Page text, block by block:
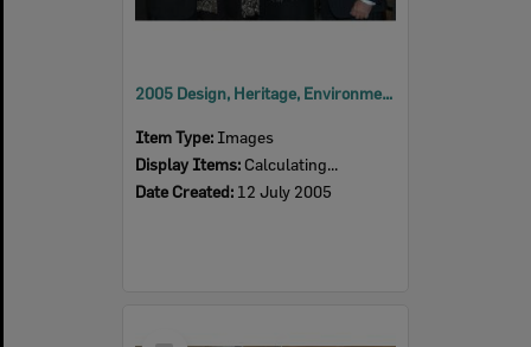
2005 Design, Heritage, Environment and Student Awards
Item Type: Images
Display Items: Calculating...
Date Created: 12 July 2005